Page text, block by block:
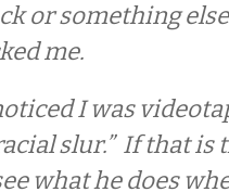
or something
me.
I was
slur.” If that is
what he does